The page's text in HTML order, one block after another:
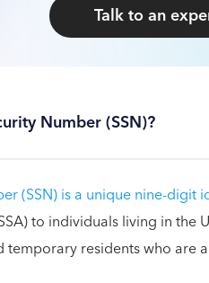
Talk to an
Number (SSN)?
(SSN) is a unique nine-digit
to individuals living in the
temporary residents who are